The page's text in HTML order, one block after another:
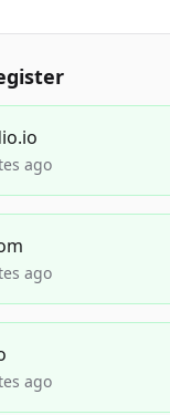
ago
ago
ago